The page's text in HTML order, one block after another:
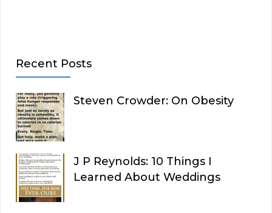
Recent Posts
Steven Crowder: On Obesity
J P Reynolds: 10 Things I
Learned About Weddings